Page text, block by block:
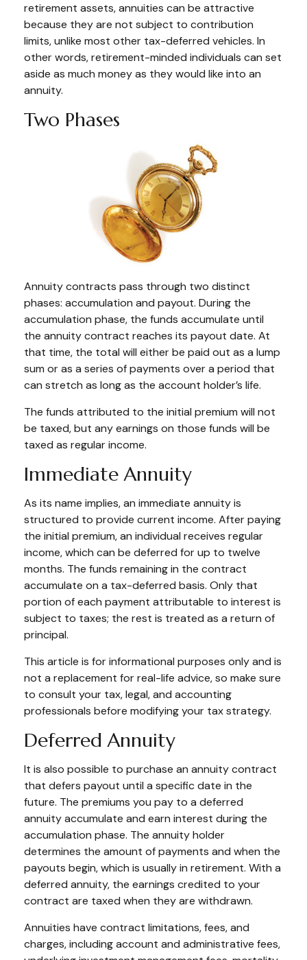
retirement assets, annuities can be attractive
because they are not subject to contribution
limits, unlike most other tax-deferred vehicles. In
other words, retirement-minded individuals can set
aside as much money as they would like into an
annuity.
Two Phases
Annuity contracts pass through two distinct
phases: accumulation and payout. During the
accumulation phase, the funds accumulate until
the annuity contract reaches its payout date. At
that time, the total will either be paid out as a lump
sum or as a series of payments over a period that
can stretch as long as the account holder’s life.
The funds attributed to the initial premium will not
be taxed, but any earnings on those funds will be
taxed as regular income.
Immediate Annuity
As its name implies, an immediate annuity is
structured to provide current income. After paying
the initial premium, an individual receives regular
income, which can be deferred for up to twelve
months. The funds remaining in the contract
accumulate on a tax-deferred basis. Only that
portion of each payment attributable to interest is
subject to taxes; the rest is treated as a return of
principal.
This article is for informational purposes only and is
not a replacement for real-life advice, so make sure
to consult your tax, legal, and accounting
professionals before modifying your tax strategy.
Deferred Annuity
It is also possible to purchase an annuity contract
that defers payout until a specific date in the
future. The premiums you pay to a deferred
annuity accumulate and earn interest during the
accumulation phase. The annuity holder
determines the amount of payments and when the
payouts begin, which is usually in retirement. With a
deferred annuity, the earnings credited to your
contract are taxed when they are withdrawn.
Annuities have contract limitations, fees, and
charges, including account and administrative fees,